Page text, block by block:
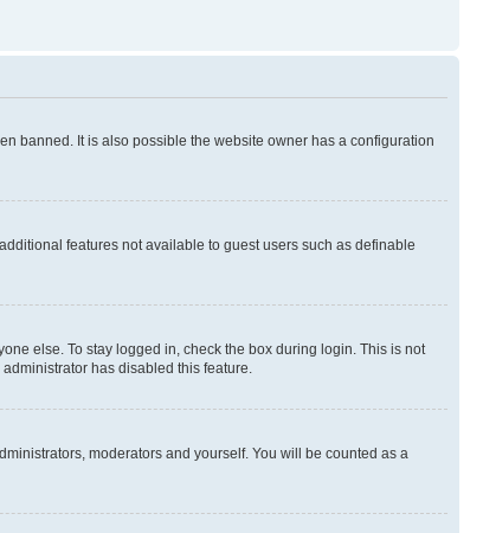
banned. It is also possible the website owner has a configuration
features not available to guest users such as definable
else. To stay logged in, check the box during login. This is not
has disabled this feature.
moderators and yourself. You will be counted as a